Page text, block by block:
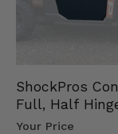
ShockPros
Full, Half
Doors - 2013-
Your Price